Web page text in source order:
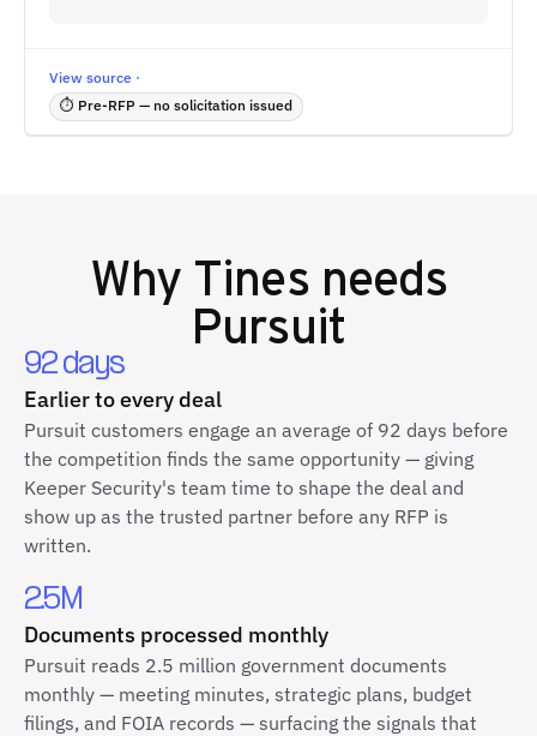
View source ·
⏱ Pre-RFP — no solicitation issued
Why Tinesneeds
Pursuit
92 days
Earlier to every deal
Pursuit customers engage an average of 92 days before
the competition finds the same opportunity — giving
Keeper Security's team time to shape the deal and
show up as the trusted partner before any RFP is
written.
2.5M
Documents processed monthly
Pursuit reads 2.5 million government documents
monthly — meeting minutes, strategic plans, budget
filings, and FOIA records — surfacing the signals that